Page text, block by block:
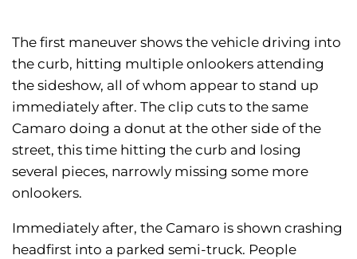
The first maneuver shows the vehicle driving into
the curb, hitting multiple onlookers attending
the sideshow, all of whom appear to stand up
immediately after. The clip cuts to the same
Camaro doing a donut at the other side of the
street, this time hitting the curb and losing
several pieces, narrowly missing some more
onlookers.
Immediately after, the Camaro is shown crashing
headfirst into a parked semi-truck. People